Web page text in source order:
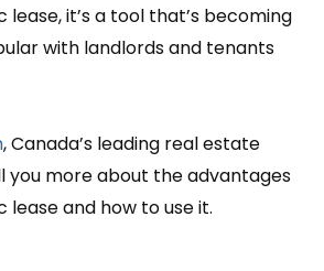
it’s a tool that’s becoming
with landlords and tenants
, Canada’s leading real estate
you more about the advantages
and how to use it.